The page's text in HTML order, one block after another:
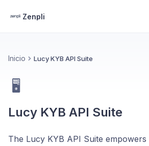
Zenpli
Inicio Lucy KYB API Suite
🖥️
Lucy KYB API Suite
The Lucy KYB API Suite empowers